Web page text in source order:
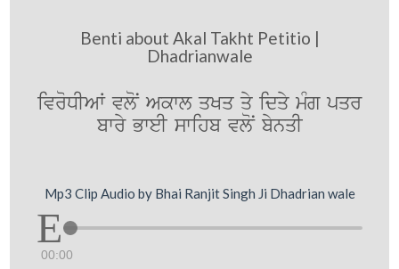
Benti about Akal Takht Petitio |
Dhadrianwale
ivroDIAW vloN Akwl qKq qy idqy mMg pqr
bwry BweI swihb vloN bynqI
Mp3 Clip Audio by Bhai Ranjit Singh Ji Dhadrian wale
00:00